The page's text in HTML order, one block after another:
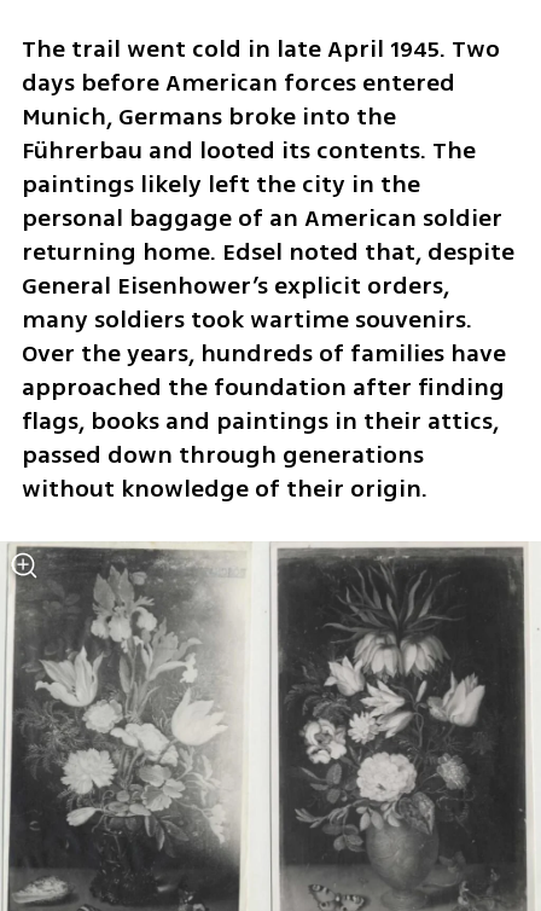
The trail went cold in late April 1945. Two
days before American forces entered
Munich, Germans broke into the
Führerbau and looted its contents. The
paintings likely left the city in the
personal baggage of an American soldier
returning home. Edsel noted that, despite
General Eisenhower’s explicit orders,
many soldiers took wartime souvenirs.
Over the years, hundreds of families have
approached the foundation after finding
flags, books and paintings in their attics,
passed down through generations
without knowledge of their origin.